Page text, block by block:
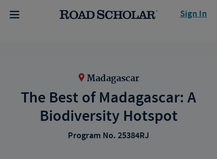
Sign In
Madagascar
The Best of Madagascar: A
Biodiversity Hotspot
Program No. 25384RJ